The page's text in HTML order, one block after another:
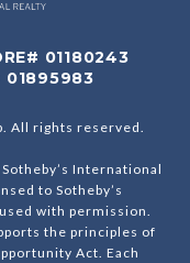
01180243
01895983
All rights reserved.
International
to Sotheby’s
with permission.
the principles of
Act. Each